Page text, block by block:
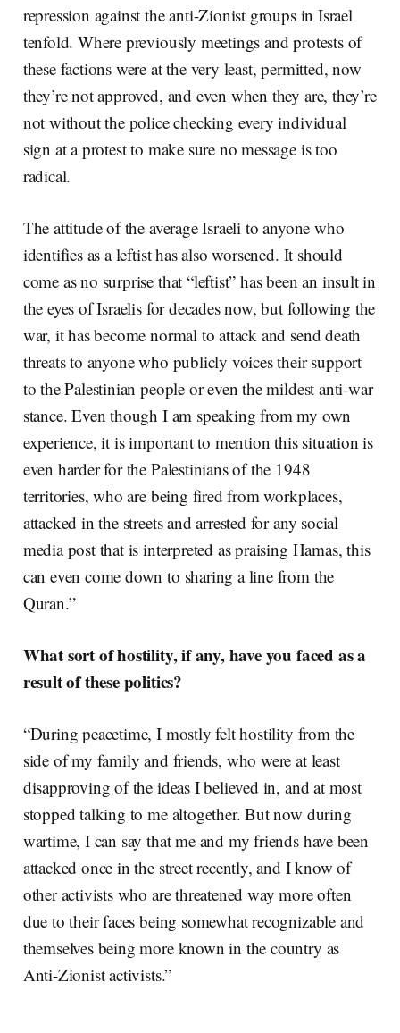
repression against the anti-Zionist groups in Israel
tenfold. Where previously meetings and protests of
these factions were at the very least, permitted, now
they’re not approved, and even when they are, they’re
not without the police checking every individual
sign at a protest to make sure no message is too
radical.
The attitude of the average Israeli to anyone who
identifies as a leftist has also worsened. It should
come as no surprise that “leftist” has been an insult in
the eyes of Israelis for decades now, but following the
war, it has become normal to attack and send death
threats to anyone who publicly voices their support
to the Palestinian people or even the mildest anti-war
stance. Even though I am speaking from my own
experience, it is important to mention this situation is
even harder for the Palestinians of the 1948
territories, who are being fired from workplaces,
attacked in the streets and arrested for any social
media post that is interpreted as praising Hamas, this
can even come down to sharing a line from the
Quran.”
What sort of hostility, if any, have you faced as a
result of these politics?
“During peacetime, I mostly felt hostility from the
side of my family and friends, who were at least
disapproving of the ideas I believed in, and at most
stopped talking to me altogether. But now during
wartime, I can say that me and my friends have been
attacked once in the street recently, and I know of
other activists who are threatened way more often
due to their faces being somewhat recognizable and
themselves being more known in the country as
Anti-Zionist activists.”